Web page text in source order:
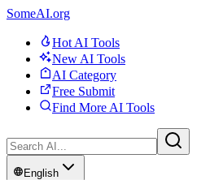
SomeAI.org
Hot AI Tools
New AI Tools
AI Category
Free Submit
Find More AI Tools
English